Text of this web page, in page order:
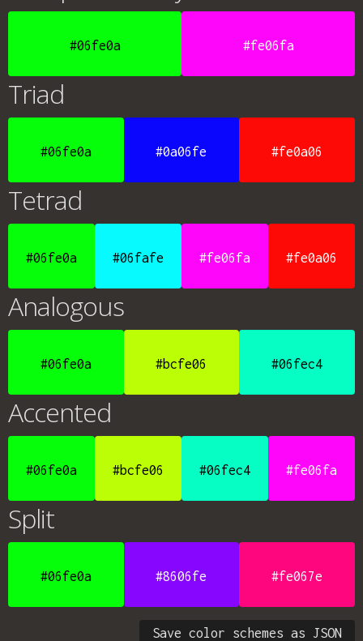
#06fe0a #fe06fa
Triad
#06fe0a #0a06fe #fe0a06
Tetrad
#06fe0a #06fafe #fe06fa #fe0a06
Analogous
#06fe0a #bcfe06 #06fec4
Accented
#06fe0a #bcfe06 #06fec4 #fe06fa
Split
#06fe0a #8606fe #fe067e
Save color schemes as JSON